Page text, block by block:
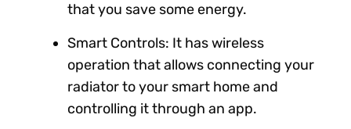
that you save some energy.
Smart Controls: It has wireless
operation that allows connecting your
radiator to your smart home and
controlling it through an app.